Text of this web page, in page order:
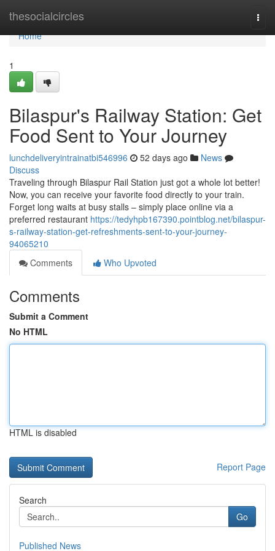
thesocialcircles
Home
Home
1
Bilaspur's Railway Station: Get
Food Sent to Your Journey
lunchdeliveryintrainatbi546996 52 days ago
News
Discuss
Traveling through Bilaspur Rail Station just got a whole lot better!
Now, you can receive your favorite food directly to your train.
Forget long waits at busy stalls – simply place online via a
preferred restaurant https://tedyhpb167390.pointblog.net/bilaspur-
s-railway-station-get-refreshments-sent-to-your-journey-
94065210
Comments
Who Upvoted
Comments
Submit a Comment
No HTML
HTML is disabled
Report Page
Search
Go
Published News